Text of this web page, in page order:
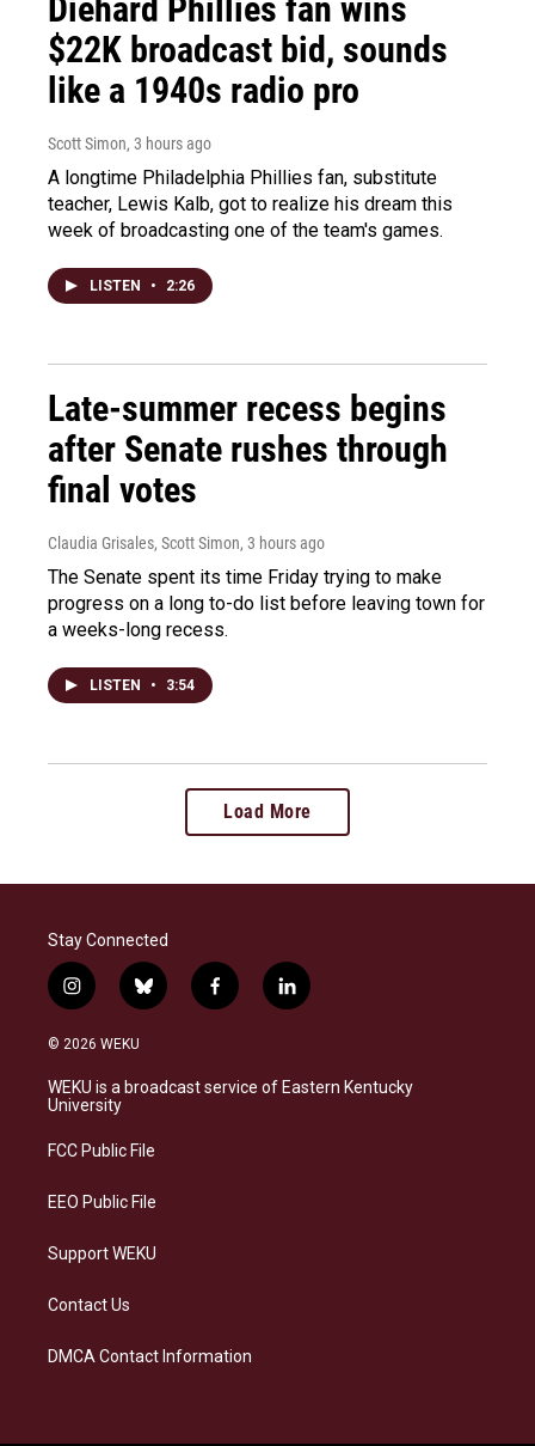
Diehard Phillies fan wins
$22K broadcast bid, sounds
like a 1940s radio pro
Scott Simon, 3 hours ago
A longtime Philadelphia Phillies fan, substitute
teacher, Lewis Kalb, got to realize his dream this
week of broadcasting one of the team's games.
LISTEN • 2:26
Late-summer recess begins
after Senate rushes through
final votes
Claudia Grisales, Scott Simon, 3 hours ago
The Senate spent its time Friday trying to make
progress on a long to-do list before leaving town for
a weeks-long recess.
LISTEN • 3:54
Load More
Stay Connected
i
n
s
a
g
a
b
l
s
k
f
a
b
o
l
i
e
d
© 2026 WEKU
WEKU is a broadcast service of Eastern Kentucky
University
FCC Public File
EEO Public File
Support WEKU
Contact Us
DMCA Contact Information